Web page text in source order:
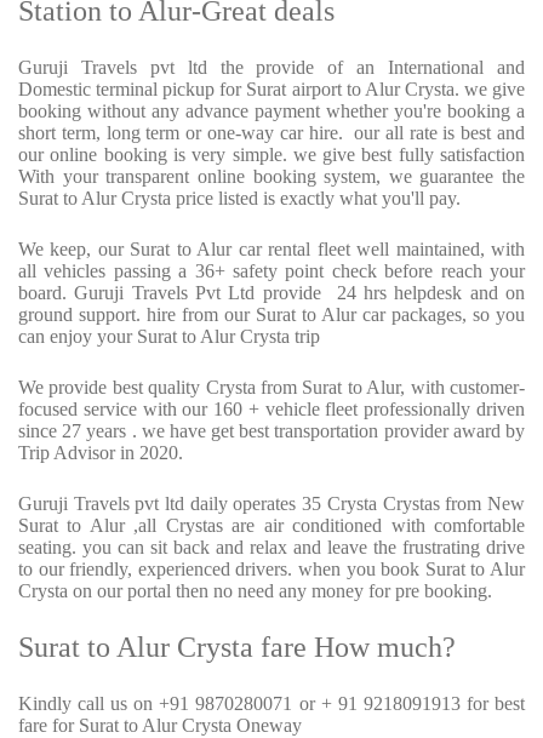
Station to Alur-Great deals
Guruji Travels pvt ltd the provide of an International and
Domestic terminal pickup for Surat airport to Alur Crysta. we give
booking without any advance payment whether you're booking a
short term, long term or one-way car hire. our all rate is best and
our online booking is very simple. we give best fully satisfaction
With your transparent online booking system, we guarantee the
Surat to Alur Crysta price listed is exactly what you'll pay.
We keep, our Surat to Alur car rental fleet well maintained, with
all vehicles passing a 36+ safety point check before reach your
board. Guruji Travels Pvt Ltd provide 24 hrs helpdesk and on
ground support. hire from our Surat to Alur car packages, so you
can enjoy your Surat to Alur Crysta trip
We provide best quality Crysta from Surat to Alur, with customer-
focused service with our 160 + vehicle fleet professionally driven
since 27 years . we have get best transportation provider award by
Trip Advisor in 2020.
Guruji Travels pvt ltd daily operates 35 Crysta Crystas from New
Surat to Alur ,all Crystas are air conditioned with comfortable
seating. you can sit back and relax and leave the frustrating drive
to our friendly, experienced drivers. when you book Surat to Alur
Crysta on our portal then no need any money for pre booking.
Surat to Alur Crysta fare How much?
Kindly call us on +91 9870280071 or + 91 9218091913 for best
fare for Surat to Alur Crysta Oneway